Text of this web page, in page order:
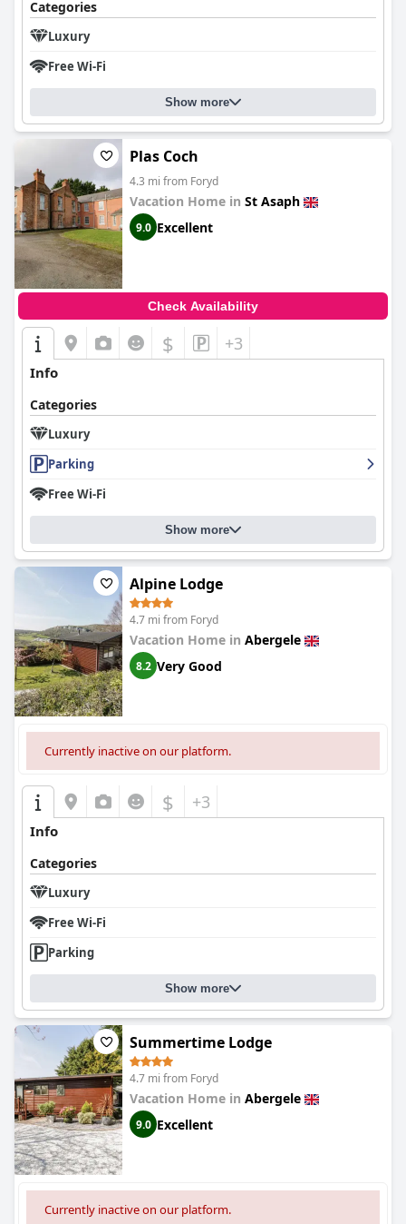
Categories
Luxury
Free Wi-Fi
Show more
Plas Coch
4.3 mi from Foryd
Vacation Home in St Asaph
9.0 Excellent
Check Availability
$ +3
Info
Categories
Luxury
Parking
Free Wi-Fi
Show more
Alpine Lodge
4.7 mi from Foryd
Vacation Home in Abergele
8.2 Very Good
Currently inactive on our platform.
$ +3
Info
Categories
Luxury
Free Wi-Fi
Parking
Show more
Summertime Lodge
4.7 mi from Foryd
Vacation Home in Abergele
9.0 Excellent
Currently inactive on our platform.